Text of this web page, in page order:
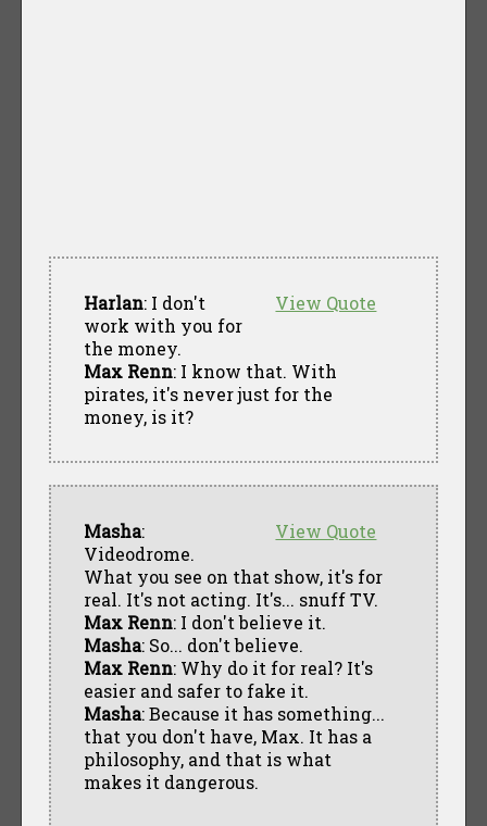
View Quote
Harlan: I don't
work with you for
the money.
Max Renn: I know that. With
pirates, it's never just for the
money, is it?
View Quote
Masha:
Videodrome.
What you see on that show, it's for
real. It's not acting. It's... snuff TV.
Max Renn: I don't believe it.
Masha: So... don't believe.
Max Renn: Why do it for real? It's
easier and safer to fake it.
Masha: Because it has something...
that you don't have, Max. It has a
philosophy, and that is what
makes it dangerous.